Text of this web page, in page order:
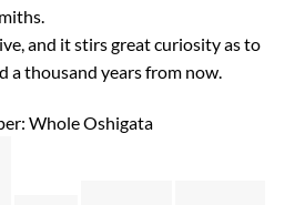
and it stirs great curiosity as to
a thousand years from now.
Whole Oshigata